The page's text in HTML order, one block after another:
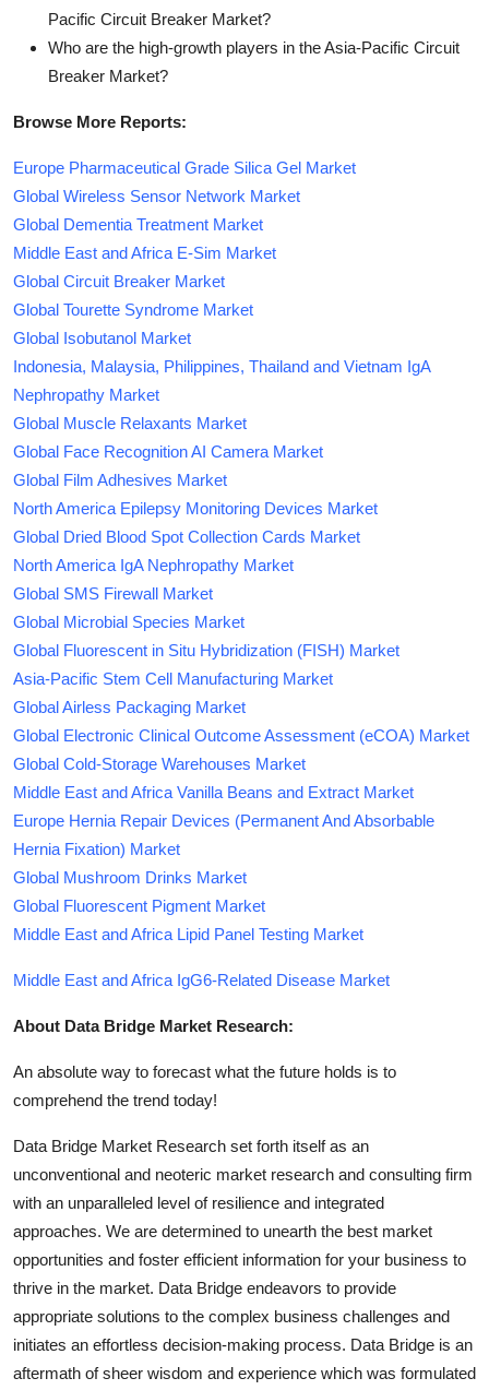
Pacific Circuit Breaker Market?
Who are the high-growth players in the Asia-Pacific Circuit
Breaker Market?
Browse More Reports:
Europe Pharmaceutical Grade Silica Gel Market
Global Wireless Sensor Network Market
Global Dementia Treatment Market
Middle East and Africa E-Sim Market
Global Circuit Breaker Market
Global Tourette Syndrome Market
Global Isobutanol Market
Indonesia, Malaysia, Philippines, Thailand and Vietnam IgA
Nephropathy Market
Global Muscle Relaxants Market
Global Face Recognition AI Camera Market
Global Film Adhesives Market
North America Epilepsy Monitoring Devices Market
Global Dried Blood Spot Collection Cards Market
North America IgA Nephropathy Market
Global SMS Firewall Market
Global Microbial Species Market
Global Fluorescent in Situ Hybridization (FISH) Market
Asia-Pacific Stem Cell Manufacturing Market
Global Airless Packaging Market
Global Electronic Clinical Outcome Assessment (eCOA) Market
Global Cold-Storage Warehouses Market
Middle East and Africa Vanilla Beans and Extract Market
Europe Hernia Repair Devices (Permanent And Absorbable
Hernia Fixation) Market
Global Mushroom Drinks Market
Global Fluorescent Pigment Market
Middle East and Africa Lipid Panel Testing Market
Middle East and Africa IgG6-Related Disease Market
About Data Bridge Market Research:
An absolute way to forecast what the future holds is to
comprehend the trend today!
Data Bridge Market Research set forth itself as an
unconventional and neoteric market research and consulting firm
with an unparalleled level of resilience and integrated
approaches. We are determined to unearth the best market
opportunities and foster efficient information for your business to
thrive in the market. Data Bridge endeavors to provide
appropriate solutions to the complex business challenges and
initiates an effortless decision-making process. Data Bridge is an
aftermath of sheer wisdom and experience which was formulated